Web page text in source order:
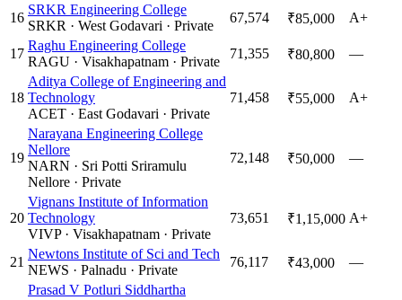
16
SRKR Engineering College
SRKR · West Godavari · Private
67,574 ₹85,000 A+
17
Raghu Engineering College
RAGU · Visakhapatnam · Private
71,355 ₹80,800 —
18
Aditya College of Engineering and
Technology
ACET · East Godavari · Private
71,458 ₹55,000 A+
19
Narayana Engineering College
Nellore
NARN · Sri Potti Sriramulu
Nellore · Private
72,148 ₹50,000 —
20
Vignans Institute of Information
Technology
VIVP· Visakhapatnam · Private
73,651 ₹1,15,000 A+
21
Newtons Institute of Sci and Tech
NEWS · Palnadu · Private
76,117 ₹43,000 —
Prasad V Potluri Siddhartha